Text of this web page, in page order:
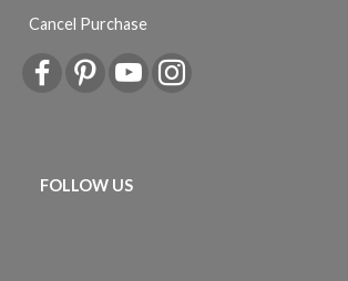
Cancel Purchase
FOLLOW US